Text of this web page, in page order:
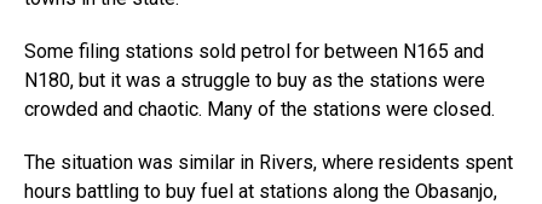
Some filing stations sold petrol for between N165 and
N180, but it was a struggle to buy as the stations were
crowded and chaotic. Many of the stations were closed.
The situation was similar in Rivers, where residents spent
hours battling to buy fuel at stations along the Obasanjo,